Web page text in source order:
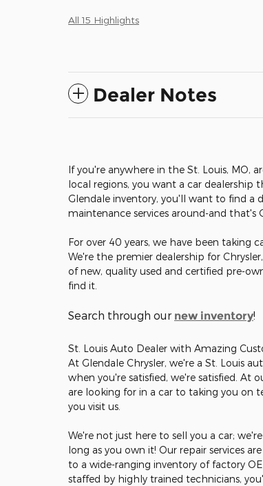
All 15 Highlights
Dealer Notes
If you're anywhere in the St. Louis, MO,
local regions, you want a car
Glendale inventory, you'll want to find a
maintenance services around-and that's
For over 40 years, we have been taking
We're the premier dealership for
of new, quality used and certified pre-
find it.
Search through our new inventory!
St. Louis Auto Dealer with Amazing
At Glendale Chrysler, we're a St. Louis
when you're satisfied, we're satisfied. At
are looking for in a car to taking you on
you visit us.
We're not just here to sell you a car;
long as you own it! Our repair services
to a wide-ranging inventory of factory
staffed by highly trained technicians,